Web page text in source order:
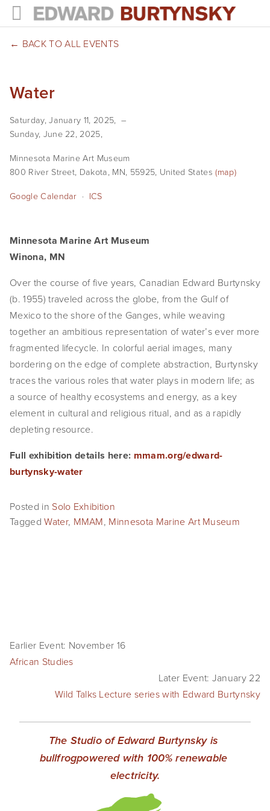
HOME
Photographs
Books
The Anthropocene Project
In the Wake of Progress
NEWS
EVENTS
ABOUT
Statement
Biography
CV
TIW
AVARA
CONTACT
Burtynsky Studio
Gallery Representation
BACK TO ALL EVENTS
Water
Saturday, January 11, 2025
Sunday, June 22, 2025
Minnesota Marine Art Museum
800 River Street Dakota, MN, 55925 United States (map)
Google Calendar
ICS
Minnesota Marine Art Museum
Winona, MN
Over the course of five years, Canadian Edward Burtynsky
(b. 1955) traveled across the globe, from the Gulf of
Mexico to the shore of the Ganges, while weaving
together an ambitious representation of water’s ever more
fragmented lifecycle. In colorful aerial images, many
bordering on the edge of complete abstraction, Burtynsky
traces the various roles that water plays in modern life; as
a source of healthy ecosystems and energy, as a key
element in cultural and religious ritual, and as a rapidly
depleting resource.
Full exhibition details here: mmam.org/edward-
burtynsky-water
Posted in Solo Exhibition
TaggedWater, MMAM, Minnesota Marine Art Museum
Earlier Event: November 16
African Studies
Later Event: January 22
Wild Talks Lecture series with Edward Burtynsky
The Studio of Edward Burtynsky is
bullfrogpowered with 100% renewable
electricity.